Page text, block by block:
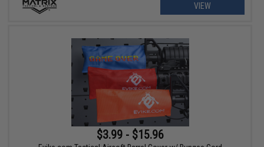
VIEW
$3.99 - $15.96